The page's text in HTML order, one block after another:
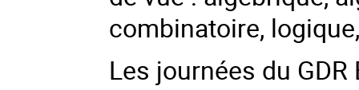
combinatoire,
Les journées du